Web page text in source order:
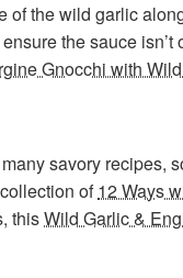
of the wild garlic
the sauce
Gnocchi with
savory recipes,
of12 Ways
, thisWild Garlic &